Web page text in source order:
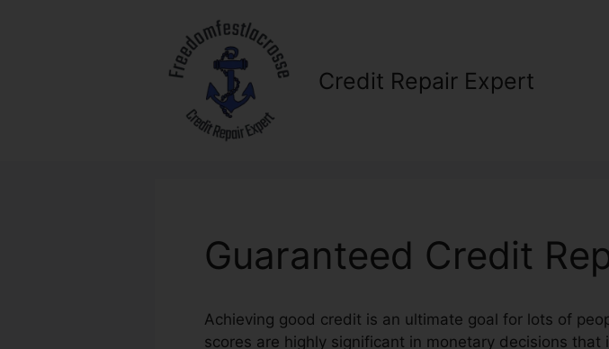
Credit Repair Expert
Guaranteed Credit
Achieving good credit is an ultimate goal for lots of
scores are highly significant in monetary decisions that